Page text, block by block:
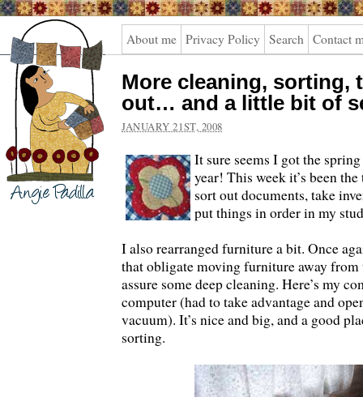
Angie
Padilla
About me Privacy Policy Search Contact
More cleaning, sorting,
out… and a little bit of
JANUARY 21ST, 2008
It sure seems I got the
year! This week it’s been
sort out documents, take
put things in order in my
I also rearranged furniture a bit. Once
that obligate moving furniture away
assure some deep cleaning. Here’s my
computer (had to take advantage and
vacuum). It’s nice and big, and a good
sorting.